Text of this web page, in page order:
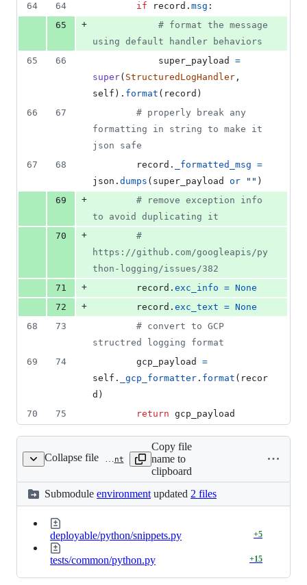
64
64 if record . msg :
65
+
# format the message
using default handler behaviors
65
66 super_payload
=
super( StructuredLogHandler
self ). format ( record )
66
67
# properly break any
formatting in string to make it
json safe
67
68 record . _formatted_msg =
json . dumps ( super_payload or "" )
69
+
# remove exception info
to avoid duplicating it
70
+
#
https://github.com/googleapis/py
thon-logging/issues/382
71
+ record . exc_info = None
72
+ record . exc_text = None
68
73
# convert to GCP
structred logging format
69
74 gcp_payload
=
self . _gcp_formatter . format ( recor
d )
70
75 return gcp_payload
Collapse file tests/environment
Copy file
name to
clipboard
Submodule environment updated 2 files
deployable/python/snippets.py +5
tests/common/python.py +15